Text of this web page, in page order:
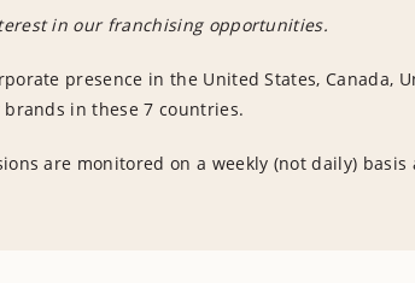
in our franchising opportunities.
presence in the United States, Canada,
in these 7 countries.
are monitored on a weekly (not daily)